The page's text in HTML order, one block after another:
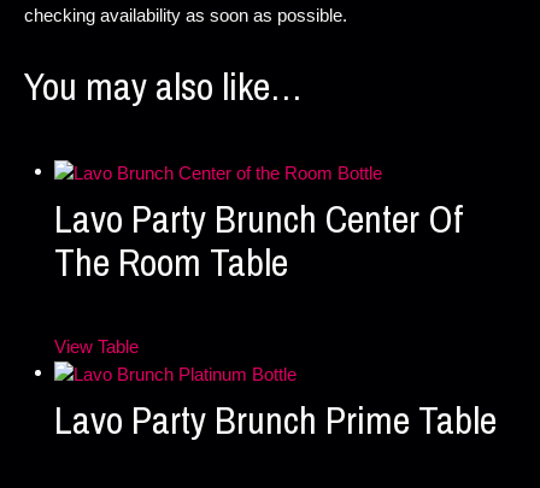
checking availability as soon as possible.
You may also like…
Lavo Party Brunch Center Of
The Room Table
View Table
Lavo Party Brunch Prime Table